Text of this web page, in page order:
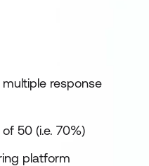
response
50 (i.e. 70%)
platform